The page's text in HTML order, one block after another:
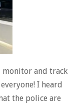
and track
I heard
the police are